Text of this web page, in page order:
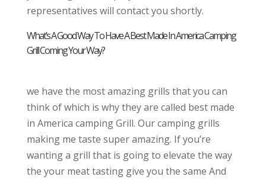
representatives will contact you shortly.
What’s A Good Way To Have A Best Made In America Camping
Grill Coming Your Way?
we have the most amazing grills that you can
think of which is why they are called best made
in America camping Grill. Our camping grills
making me taste super amazing. If you’re
wanting a grill that is going to elevate the way
the your meat tasting give you the same And